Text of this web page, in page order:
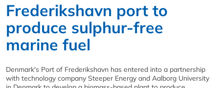
Frederikshavn port to
produce sulphur-free
marine fuel
Denmark's Port of Frederikshavn has entered into a partnership
with technology company Steeper Energy and Aalborg University